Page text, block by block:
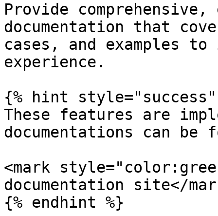
Provide
documentation that
cases, and examples
experience.
{% hint style="success"
These features are
documentations can be
<mark
documentation site</
{% endhint %}